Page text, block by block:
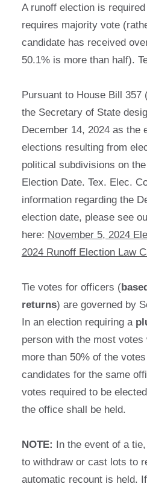
A runoff election is
requires majority vote
candidate has received
50.1% is more than half).
Pursuant to House Bill 357
the Secretary of State
December 14, 2024 as the
elections resulting from
political subdivisions on
Election Date. Tex. Elec.
information regarding the
election date, please see
here: November 5, 2024
2024 Runoff Election Law
Tie votes for officers (
returns) are governed by
In an election requiring a
person with the most
more than 50% of the
candidates for the same
votes required to be
the office shall be held.
NOTE: In the event of a
to withdraw or cast lots to
automatic recount is held.